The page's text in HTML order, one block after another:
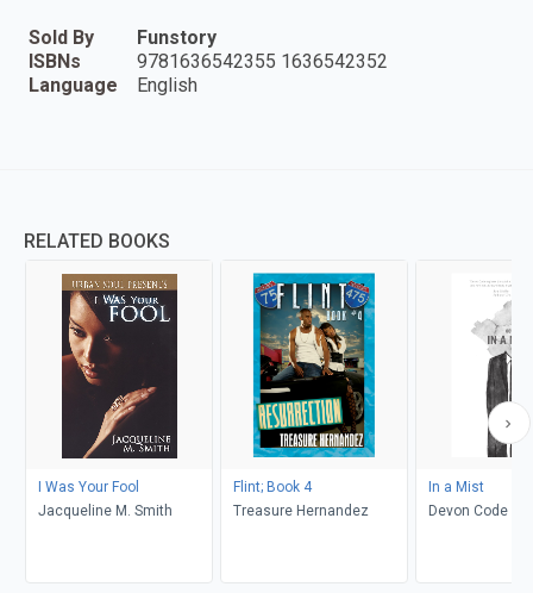
Sold By
Funstory
ISBNs
9781636542355 1636542352
Language
English
RELATED BOOKS
I Was Your Fool
Jacqueline M. Smith
Flint; Book 4
Treasure Hernandez
In a Mist
Devon Code